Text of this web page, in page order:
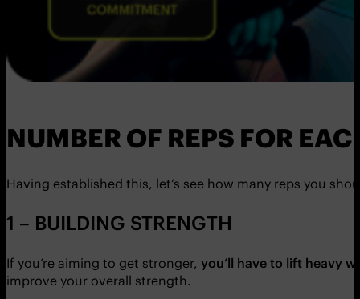
NUMBER OF REPS FOR
Having established this, let’s see how many reps you
1 – BUILDING STRENGTH
If you’re aiming to get stronger, you’ll have to lift heavy
improve your overall strength.